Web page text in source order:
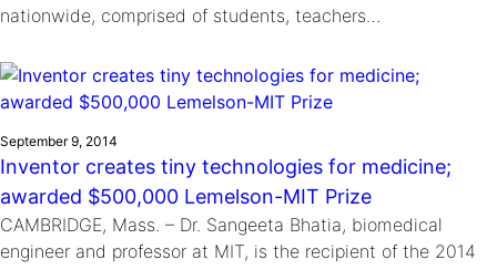
nationwide, comprised of students, teachers…
September 9, 2014
Inventor creates tiny technologies for medicine;
awarded $500,000 Lemelson-MIT Prize
CAMBRIDGE, Mass. – Dr. Sangeeta Bhatia, biomedical
engineer and professor at MIT, is the recipient of the 2014